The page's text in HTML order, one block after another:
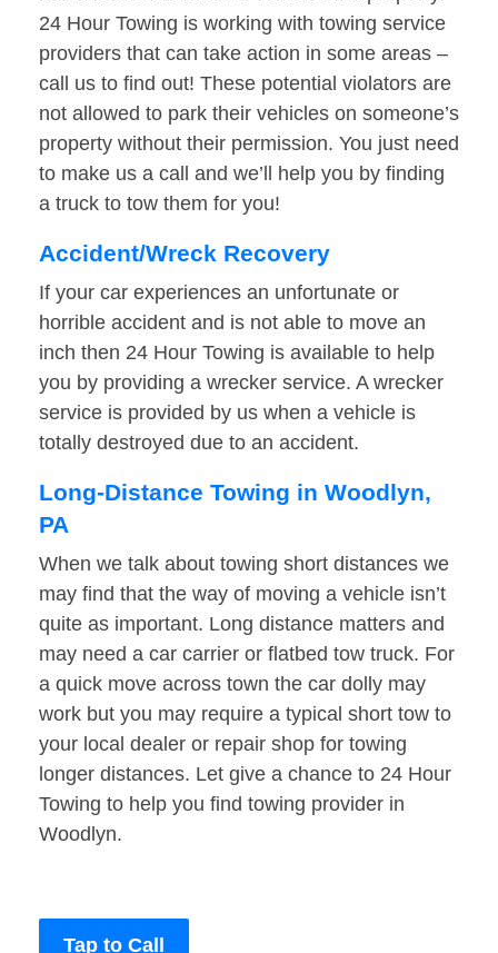
24 Hour Towing is working with towing service
providers that can take action in some areas –
call us to find out! These potential violators are
not allowed to park their vehicles on someone’s
property without their permission. You just need
to make us a call and we’ll help you by finding
a truck to tow them for you!
Accident/Wreck Recovery
If your car experiences an unfortunate or
horrible accident and is not able to move an
inch then 24 Hour Towing is available to help
you by providing a wrecker service. A wrecker
service is provided by us when a vehicle is
totally destroyed due to an accident.
Long-Distance Towing in Woodlyn,
PA
When we talk about towing short distances we
may find that the way of moving a vehicle isn’t
quite as important. Long distance matters and
may need a car carrier or flatbed tow truck. For
a quick move across town the car dolly may
work but you may require a typical short tow to
your local dealer or repair shop for towing
longer distances. Let give a chance to 24 Hour
Towing to help you find towing provider in
Woodlyn.
Tap to Call